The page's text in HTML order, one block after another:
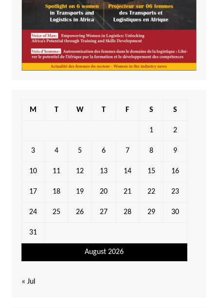
August 2026
M T W T F S S
1 2
3 4 5 6 7 8 9
10 11 12 13 14 15 16
17 18 19 20 21 22 23
24 25 26 27 28 29 30
31
« Jul